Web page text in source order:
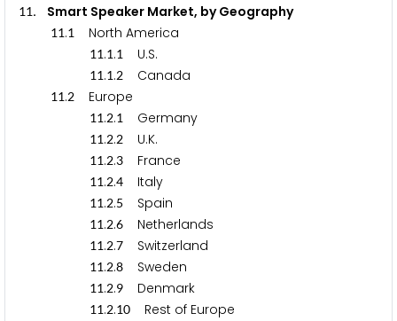
11. Smart Speaker Market, by Geography
11.1 North America
11.1.1 U.S.
11.1.2 Canada
11.2 Europe
11.2.1 Germany
11.2.2 U.K.
11.2.3 France
11.2.4 Italy
11.2.5 Spain
11.2.6 Netherlands
11.2.7 Switzerland
11.2.8 Sweden
11.2.9 Denmark
11.2.10 Rest of Europe